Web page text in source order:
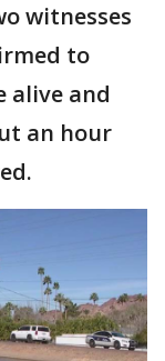
witnesses
to
alive and
an hour